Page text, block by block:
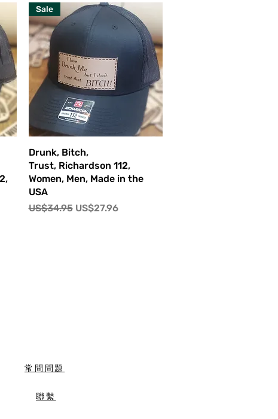
快速瀏覽
Sale
Drunk, Bitch,
Trust, Richardson 112,
Women, Men, Made in the
USA
一般價格
US$34.95 促銷價格
US$27.96
常問問題
聯繫